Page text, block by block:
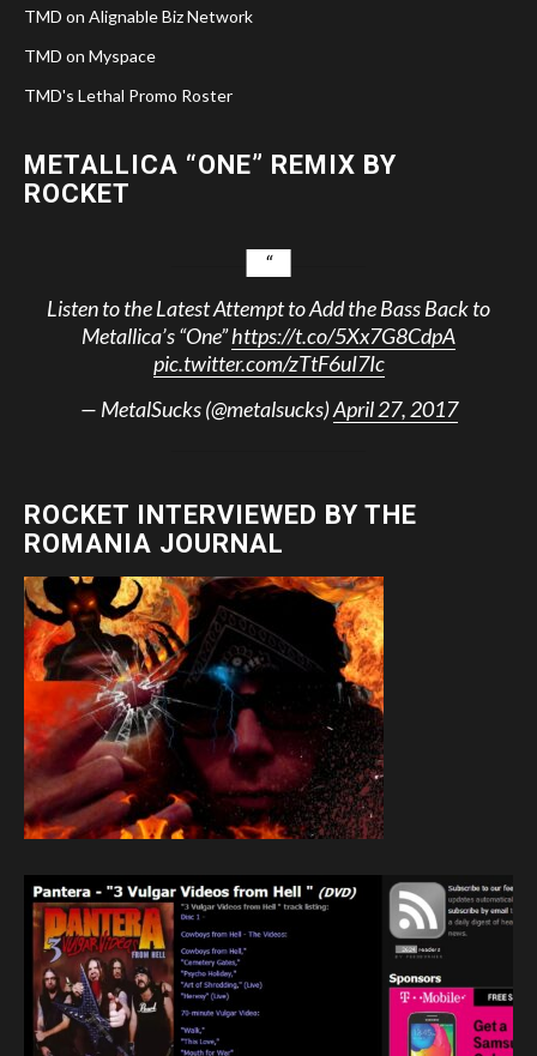
TMD on Alignable Biz Network
TMD on Myspace
TMD's Lethal Promo Roster
METALLICA “ONE” REMIX BY
ROCKET
Listen to the Latest Attempt to Add the Bass Back to
Metallica’s “One”https://t.co/5Xx7G8CdpA
pic.twitter.com/zTtF6uI7Ic
— MetalSucks (@metalsucks)April 27, 2017
ROCKET INTERVIEWED BY THE
ROMANIA JOURNAL